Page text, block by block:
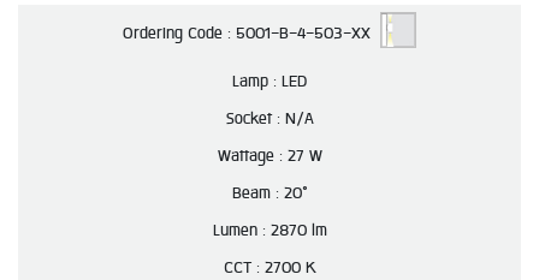
Ordering Code : 5001-B-4-503-XX
Lamp : LED
Socket : N/A
Wattage : 27 W
Beam : 20°
Lumen : 2870 lm
CCT : 2700 K